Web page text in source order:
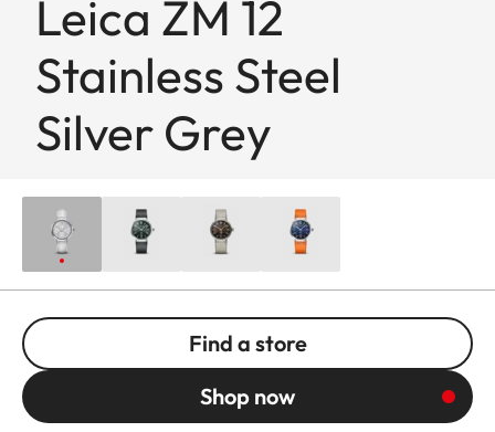
Leica ZM 12
Stainless Steel
Silver Grey
Find a store
Shop now